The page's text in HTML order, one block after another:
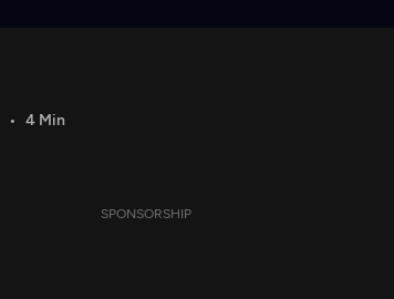
4 Min
SPONSORSHIP